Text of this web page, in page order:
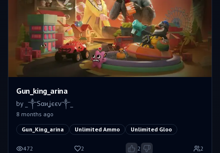
Gun_king_arina
by _༒Sαиʝєєν༒_
8 months ago
Gun_King_arina Unlimited Ammo Unlimited Gloo
472 2 2 2